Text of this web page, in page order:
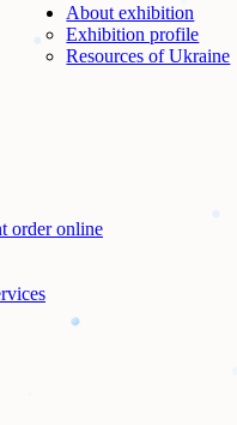
About exhibition
Exhibition profile
Resources of Ukraine
order online